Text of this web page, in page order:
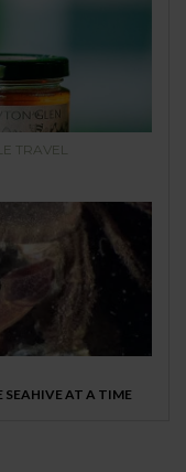
TRAVEL
SEAHIVE AT A TIME